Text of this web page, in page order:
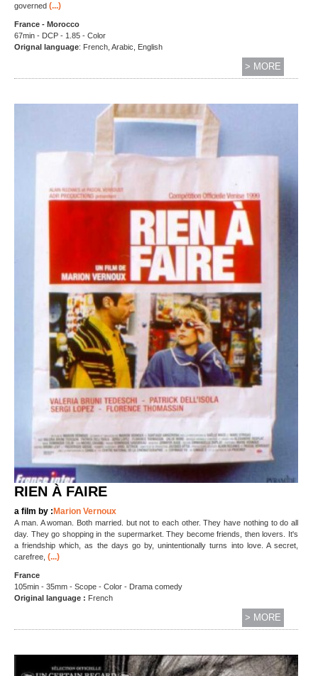
governed (...)
France - Morocco
67min - DCP - 1.85 - Color
Orignal language: French, Arabic, English
> MORE
RIEN À FAIRE
a film by : Marion Vernoux
A man. A woman. Both married. but not to each other. They have nothing to do all
day. They go shopping in the supermarket. They become friends, then lovers. It's
a friendship which, as the days go by, unintentionally turns into love. A secret,
carefree, (...)
France
105min - 35mm - Scope - Color - Drama comedy
Original language : French
> MORE